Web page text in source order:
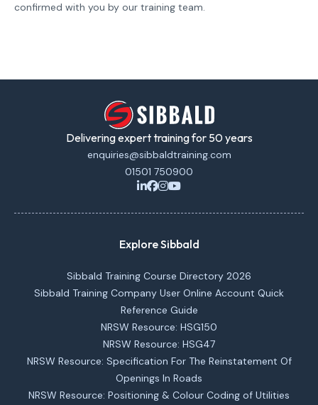
confirmed with you by our training team.
Delivering expert training for 50 years
enquiries@sibbaldtraining.com
01501 750900
Explore Sibbald
Sibbald Training Course Directory 2026
Sibbald Training Company User Online Account Quick
Reference Guide
NRSW Resource: HSG150
NRSW Resource: HSG47
NRSW Resource: Specification For The Reinstatement Of
Openings In Roads
NRSW Resource: Positioning & Colour Coding of Utilities